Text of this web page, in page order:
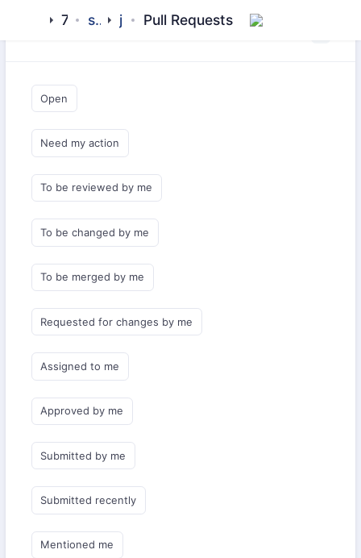
7x sdks js
Pull Requests
Saved Queries
Open
Need my action
To be reviewed by me
To be changed by me
To be merged by me
Requested for changes by me
Assigned to me
Approved by me
Submitted by me
Submitted recently
Mentioned me